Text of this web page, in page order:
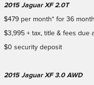
2015 Jaguar XF 2.0T
$479 per month* for 36
$3,995 + tax, title & fees due
$0 security deposit
2015 Jaguar XF 3.0 AWD